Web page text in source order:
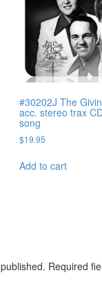
#30202J The
acc. stereo trax
song
$19.95
Add to cart
Required